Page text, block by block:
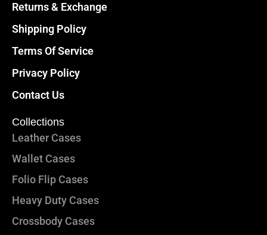
Returns & Exchange
Shipping Policy
Terms Of Service
Privacy Policy
Contact Us
Collections
Leather Cases
Wallet Cases
Folio Flip Cases
Heavy Duty Cases
Crossbody Cases